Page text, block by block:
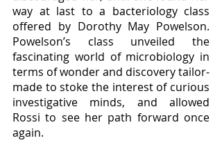
way at last to a bacteriology class
offered by Dorothy May Powelson.
Powelson’s class unveiled the
fascinating world of microbiology in
terms of wonder and discovery tailor-
made to stoke the interest of curious
investigative minds, and allowed
Rossi to see her path forward once
again.